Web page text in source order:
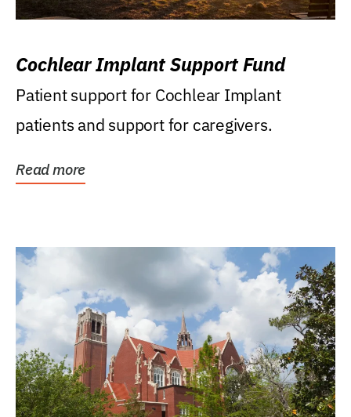
Cochlear Implant Support Fund
Patient support for Cochlear Implant
patients and support for caregivers.
Read more